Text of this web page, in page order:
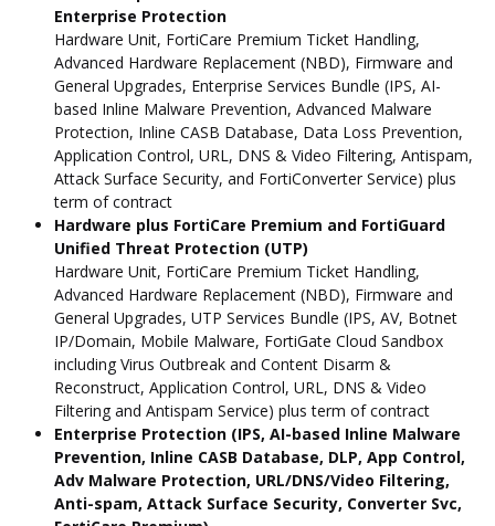
Enterprise Protection
Hardware Unit, FortiCare Premium Ticket Handling,
Advanced Hardware Replacement (NBD), Firmware and
General Upgrades, Enterprise Services Bundle (IPS, AI-
based Inline Malware Prevention, Advanced Malware
Protection, Inline CASB Database, Data Loss Prevention,
Application Control, URL, DNS & Video Filtering, Antispam,
Attack Surface Security, and FortiConverter Service) plus
term of contract
Hardware plus FortiCare Premium and FortiGuard
Unified Threat Protection (UTP)
Hardware Unit, FortiCare Premium Ticket Handling,
Advanced Hardware Replacement (NBD), Firmware and
General Upgrades, UTP Services Bundle (IPS, AV, Botnet
IP/Domain, Mobile Malware, FortiGate Cloud Sandbox
including Virus Outbreak and Content Disarm &
Reconstruct, Application Control, URL, DNS & Video
Filtering and Antispam Service) plus term of contract
Enterprise Protection (IPS, AI-based Inline Malware
Prevention, Inline CASB Database, DLP, App Control,
Adv Malware Protection, URL/DNS/Video Filtering,
Anti-spam, Attack Surface Security, Converter Svc,